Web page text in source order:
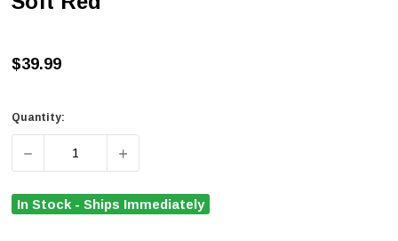
$39.99
Quantity:
DECREASE QUANTITY OF DMR DEATHGRIP 2
INCREASE QUANTITY OF DMR
In Stock - Ships Immediately